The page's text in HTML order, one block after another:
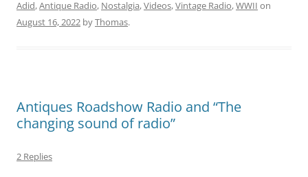
Adid,Antique Radio, Nostalgia,Videos,Vintage Radio,WWII on
August 16, 2022 byThomas.
Antiques Roadshow Radio and “The
changing sound of radio”
2 Replies